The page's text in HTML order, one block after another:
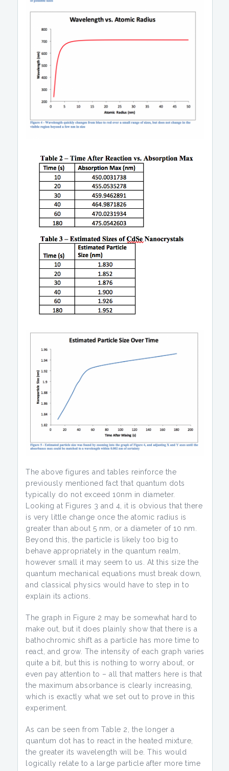
The above figures and tables reinforce the
previously mentioned fact that quantum dots
typically do not exceed 10nm in diameter.
Looking at Figures 3 and 4, it is obvious that there
is very little change once the atomic radius is
greater than about 5 nm, or a diameter of 10 nm.
Beyond this, the particle is likely too big to
behave appropriately in the quantum realm,
however small it may seem to us. At this size the
quantum mechanical equations must break down,
and classical physics would have to step in to
explain its actions.
The graph in Figure 2 may be somewhat hard to
make out, but it does plainly show that there is a
bathochromic shift as a particle has more time to
react, and grow. The intensity of each graph varies
quite a bit, but this is nothing to worry about, or
even pay attention to – all that matters here is that
the maximum absorbance is clearly increasing,
which is exactly what we set out to prove in this
experiment.
As can be seen from Table 2, the longer a
quantum dot has to react in the heated mixture,
the greater its wavelength will be. This would
logically relate to a large particle after more time